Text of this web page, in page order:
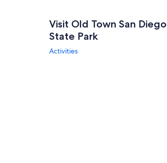
Visit Old Town San Diego
State Park
Activities